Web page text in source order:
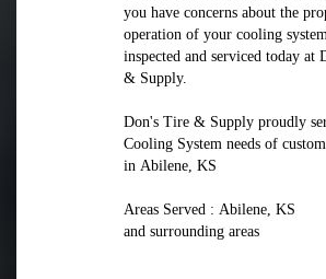
you have concerns about the
operation of your cooling
inspected and serviced today at
& Supply.
Don's Tire & Supply proudly
Cooling System needs of
in Abilene, KS
Areas Served : Abilene, KS
and surrounding areas